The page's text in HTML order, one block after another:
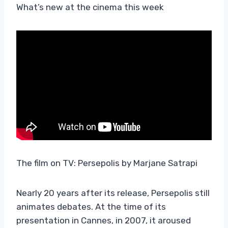
What’s new at the cinema this week
The film on TV: Persepolis by Marjane Satrapi
Nearly 20 years after its release, Persepolis still
animates debates. At the time of its
presentation in Cannes, in 2007, it aroused